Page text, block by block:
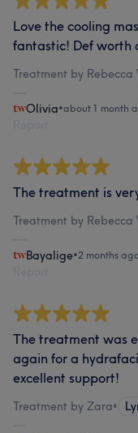
Love the cooling
fantastic! Def worth
Treatment by Rebecca
Olivia•about 1 month
The treatment is
Treatment by Rebecca
Bayalige•2 months
The treatment was
again for a
excellent support!
Treatment by Zara•